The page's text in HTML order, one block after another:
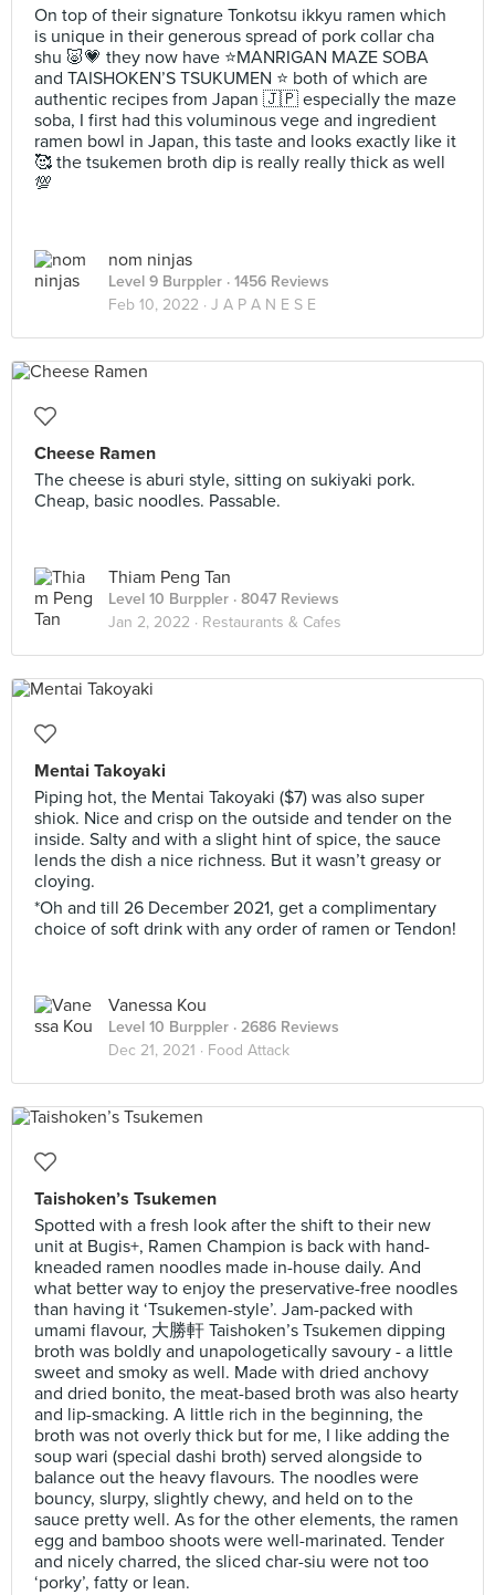
On top of their signature Tonkotsu ikkyu ramen which
is unique in their generous spread of pork collar cha
shu 🐷💗 they now have ⭐️MANRIGAN MAZE SOBA
and TAISHOKEN’S TSUKUMEN ⭐️ both of which are
authentic recipes from Japan 🇯🇵 especially the maze
soba, I first had this voluminous vege and ingredient
ramen bowl in Japan, this taste and looks exactly like it
🥰 the tsukemen broth dip is really really thick as well
💯
nom ninjas
Level 9 Burppler · 1456 Reviews
Feb 10, 2022 · J A P A N E S E
Cheese Ramen
The cheese is aburi style, sitting on sukiyaki pork.
Cheap, basic noodles. Passable.
Thiam Peng Tan
Level 10 Burppler · 8047 Reviews
Jan 2, 2022 · Restaurants & Cafes
Mentai Takoyaki
Piping hot, the Mentai Takoyaki ($7) was also super
shiok. Nice and crisp on the outside and tender on the
inside. Salty and with a slight hint of spice, the sauce
lends the dish a nice richness. But it wasn’t greasy or
cloying.
*Oh and till 26 December 2021, get a complimentary
choice of soft drink with any order of ramen or Tendon!
Vanessa Kou
Level 10 Burppler · 2686 Reviews
Dec 21, 2021 · Food Attack
Taishoken’s Tsukemen
Spotted with a fresh look after the shift to their new
unit at Bugis+, Ramen Champion is back with hand-
kneaded ramen noodles made in-house daily. And
what better way to enjoy the preservative-free noodles
than having it ‘Tsukemen-style’. Jam-packed with
umami flavour, 大勝軒 Taishoken’s Tsukemen dipping
broth was boldly and unapologetically savoury - a little
sweet and smoky as well. Made with dried anchovy
and dried bonito, the meat-based broth was also hearty
and lip-smacking. A little rich in the beginning, the
broth was not overly thick but for me, I like adding the
soup wari (special dashi broth) served alongside to
balance out the heavy flavours. The noodles were
bouncy, slurpy, slightly chewy, and held on to the
sauce pretty well. As for the other elements, the ramen
egg and bamboo shoots were well-marinated. Tender
and nicely charred, the sliced char-siu were not too
‘porky’, fatty or lean.